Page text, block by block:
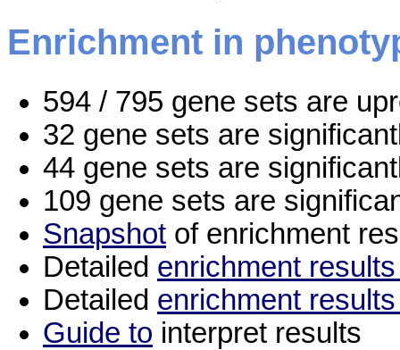
Enrichment in
594 / 795 gene sets are
32 gene sets are
44 gene sets are
109 gene sets are
Snapshot of enrichment
Detailed enrichment
Detailed enrichment
Guide to interpret results